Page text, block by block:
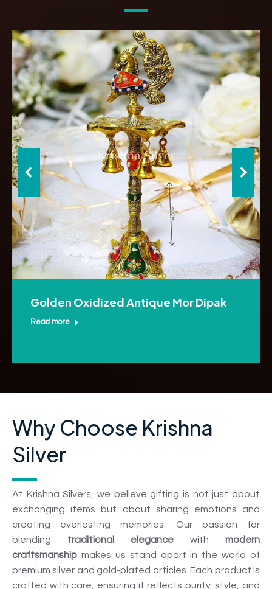
Golden Oxidized Antique Mor Dipak
Read more
Why Choose Krishna
Silver
At Krishna Silvers, we believe gifting is not just about
exchanging items but about sharing emotions and
creating everlasting memories. Our passion for
blending traditional elegance with modern
craftsmanship makes us stand apart in the world of
premium silver and gold-plated articles. Each product is
crafted with care, ensuring it reflects purity, style, and